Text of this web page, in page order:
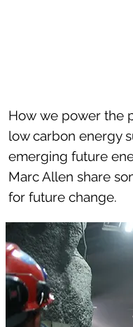
How we power the
low carbon energy
emerging future
Marc Allen share
for future change.